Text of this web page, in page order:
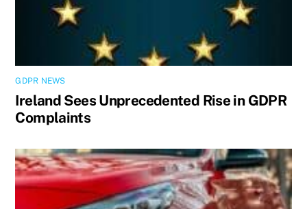
GDPR NEWS
Ireland Sees Unprecedented Rise in GDPR
Complaints